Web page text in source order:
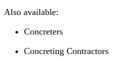
Also available:
Concreters
Concreting Contractors